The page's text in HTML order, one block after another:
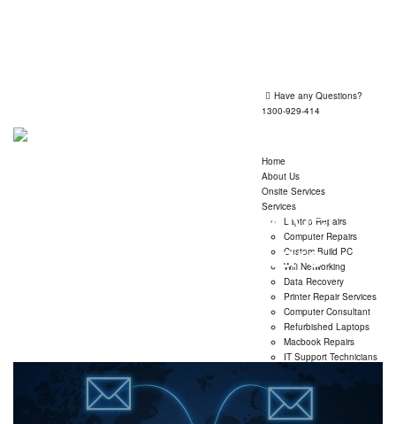
Have any Questions?
1300-929-414
Home
About Us
Onsite Services
Services
Laptop Repairs
Computer Repairs
Custom Build PC
Wifi Networking
Data Recovery
Printer Repair Services
Computer Consultant
Refurbished Laptops
Macbook Repairs
IT Support Technicians
Insurance Claim Report
Mail Exchange
Windows 10 End of
Support
Posts classified under:
Computer Software
Computer Software